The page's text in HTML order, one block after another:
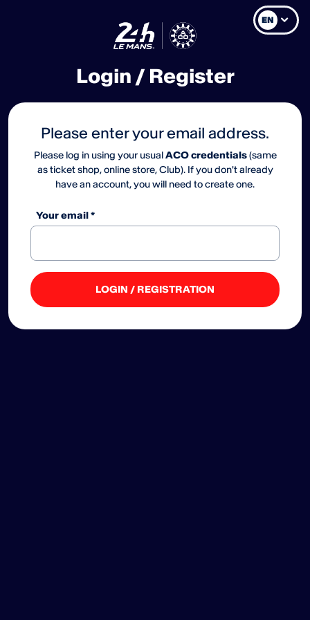
EN
Login / Register
Please enter your email address.
Please log in using your usualACO credentials(same
as ticket shop, online store, Club). If you don't already
have an account, you will need to create one.
Your email *
LOGIN / REGISTRATION